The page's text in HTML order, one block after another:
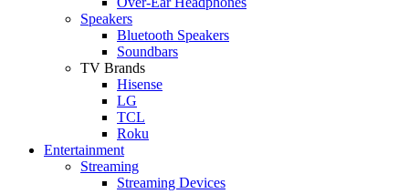
Speakers
Bluetooth Speakers
Soundbars
TV Brands
Hisense
LG
TCL
Roku
Entertainment
Streaming
Streaming Devices